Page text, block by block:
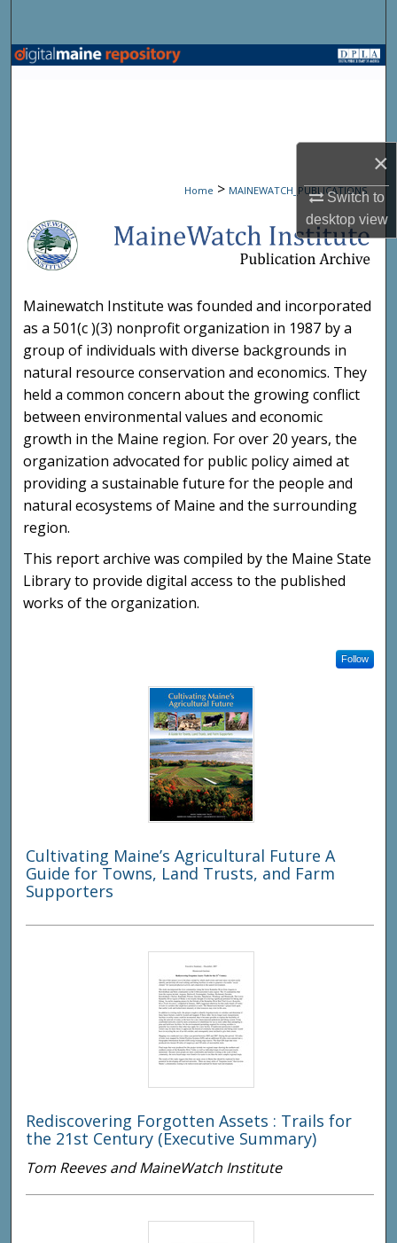
×
Switch to
desktopview
Browse State Agencies
Digital Commons Network™
Home > MAINEWATCH_PUBLICATIONS
MAINEWATCH
Mainewatch Institute was founded and incorporated
as a 501(c )(3) nonprofit organization in 1987 by a
group of individuals with diverse backgrounds in
natural resource conservation and economics. They
held a common concern about the growing conflict
between environmental values and economic
growth in the Maine region. For over 20 years, the
organization advocated for public policy aimed at
providing a sustainable future for the people and
natural ecosystems of Maine and the surrounding
region.
This report archive was compiled by the Maine State
Library to provide digital access to the published
works of the organization.
Follow
Cultivating Maine’s Agricultural Future A
Guide for Towns, Land Trusts, and Farm
Supporters
Rediscovering Forgotten Assets : Trails for
the 21st Century (Executive Summary)
Tom Reeves and MaineWatch Institute